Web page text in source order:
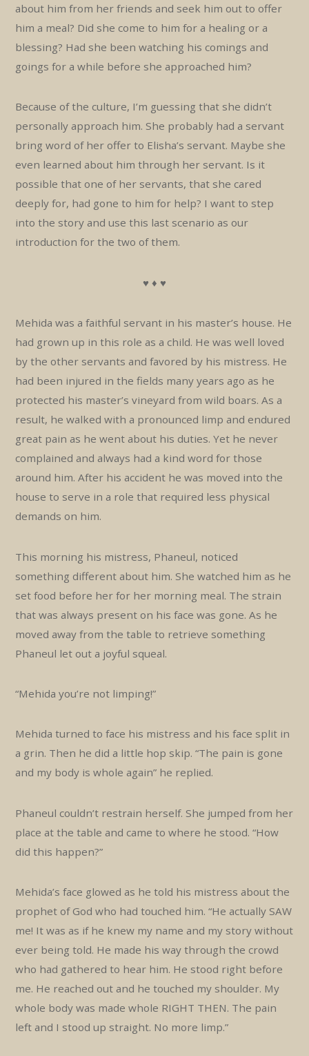
about him from her friends and seek him out to offer
him a meal? Did she come to him for a healing or a
blessing? Had she been watching his comings and
goings for a while before she approached him?
Because of the culture, I’m guessing that she didn’t
personally approach him. She probably had a servant
bring word of her offer to Elisha’s servant. Maybe she
even learned about him through her servant. Is it
possible that one of her servants, that she cared
deeply for, had gone to him for help? I want to step
into the story and use this last scenario as our
introduction for the two of them.
♥ ♦ ♥
Mehida was a faithful servant in his master’s house. He
had grown up in this role as a child. He was well loved
by the other servants and favored by his mistress. He
had been injured in the fields many years ago as he
protected his master’s vineyard from wild boars. As a
result, he walked with a pronounced limp and endured
great pain as he went about his duties. Yet he never
complained and always had a kind word for those
around him. After his accident he was moved into the
house to serve in a role that required less physical
demands on him.
This morning his mistress, Phaneul, noticed
something different about him. She watched him as he
set food before her for her morning meal. The strain
that was always present on his face was gone. As he
moved away from the table to retrieve something
Phaneul let out a joyful squeal.
“Mehida you’re not limping!”
Mehida turned to face his mistress and his face split in
a grin. Then he did a little hop skip. “The pain is gone
and my body is whole again” he replied.
Phaneul couldn’t restrain herself. She jumped from her
place at the table and came to where he stood. “How
did this happen?”
Mehida’s face glowed as he told his mistress about the
prophet of God who had touched him. “He actually SAW
me! It was as if he knew my name and my story without
ever being told. He made his way through the crowd
who had gathered to hear him. He stood right before
me. He reached out and he touched my shoulder. My
whole body was made whole RIGHT THEN. The pain
left and I stood up straight. No more limp.”